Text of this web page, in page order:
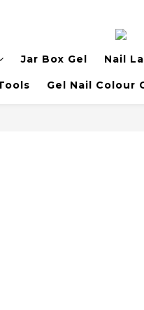
Jar Box Gel Nail
Gel Nail Colour